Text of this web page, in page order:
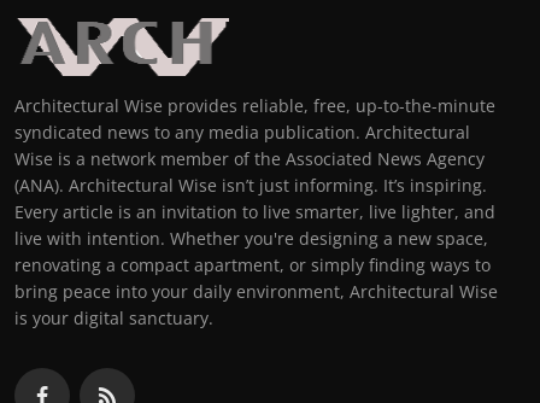
Architectural Wise provides reliable, free, up-to-the-minute
syndicated news to any media publication. Architectural
Wise is a network member of the Associated News Agency
(ANA). Architectural Wise isn’t just informing. It’s inspiring.
Every article is an invitation to live smarter, live lighter, and
live with intention. Whether you're designing a new space,
renovating a compact apartment, or simply finding ways to
bring peace into your daily environment, Architectural Wise
is your digital sanctuary.